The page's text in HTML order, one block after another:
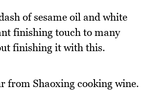
of sesame oil and white
finishing touch to many
finishing it with this.
from Shaoxing cooking wine.